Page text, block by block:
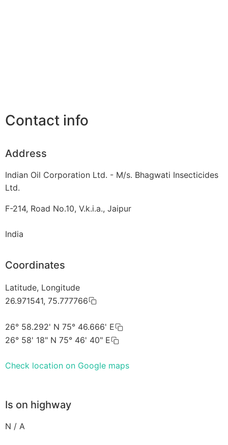
Contact info
Address
Indian Oil Corporation Ltd. - M/s. Bhagwati Insecticides
Ltd.
F-214, Road No.10, V.k.i.a., Jaipur
India
Coordinates
Latitude, Longitude
26.971541, 75.777766
26° 58.292' N 75° 46.666' E
26° 58' 18" N 75° 46' 40" E
Check location on Google maps
Is on highway
N / A